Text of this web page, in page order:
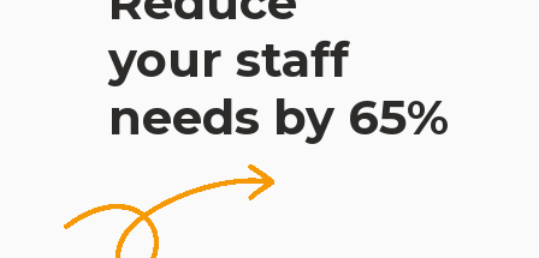
your staff
needs by 65%